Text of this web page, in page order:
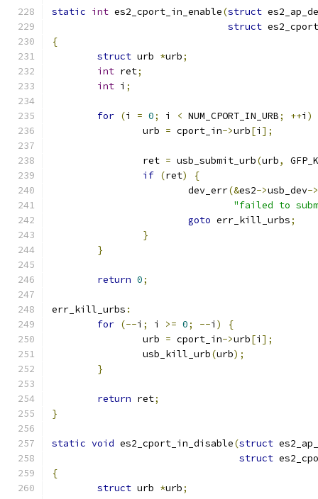
static int es2_cport_in_enable(struct
struct
{
struct urb *urb;
int ret;
int i ;
for (i = 0; i < NUM_CPORT_IN_URB; ++i )
		urb
= cport_in->urb[i ];
		ret
= usb_submit_urb(urb,
if (ret)
{
			dev_err
(&es2->usb_dev->
"failed to
goto err_kill_urbs;
}
}
return 0;
err_kill_urbs :
for (--i ; i >= 0; --i )
{
		urb
= cport_in->urb[i ];
		usb_kill_urb
(urb);
}
return ret;
}
static void es2_cport_in_disable(struct
struct
{
struct urb *urb;